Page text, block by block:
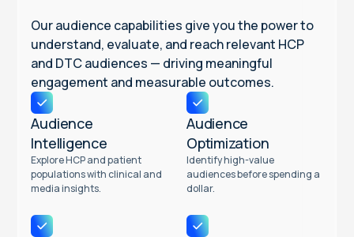
Our audience capabilities give you the power to
understand, evaluate, and reach relevant HCP
and DTC audiences — driving meaningful
engagement and measurable outcomes.
Audience
Intelligence
Explore HCP and patient
populations with clinical and
media insights.
Audience
Optimization
Identify high-value
audiences before spending a
dollar.